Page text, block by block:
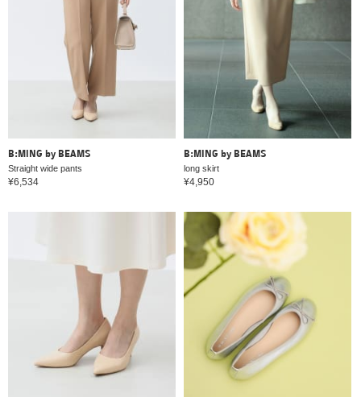
B:MING by BEAMS
Straight wide pants
¥6,534
B:MING by BEAMS
long skirt
¥4,950